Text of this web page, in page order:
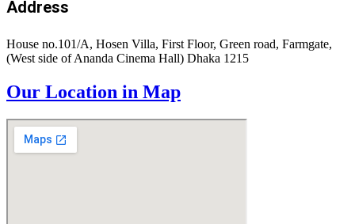
Address
House no.101/A, Hosen Villa, First Floor, Green road, Farmgate,
(West side of Ananda Cinema Hall) Dhaka 1215
Our Location in Map